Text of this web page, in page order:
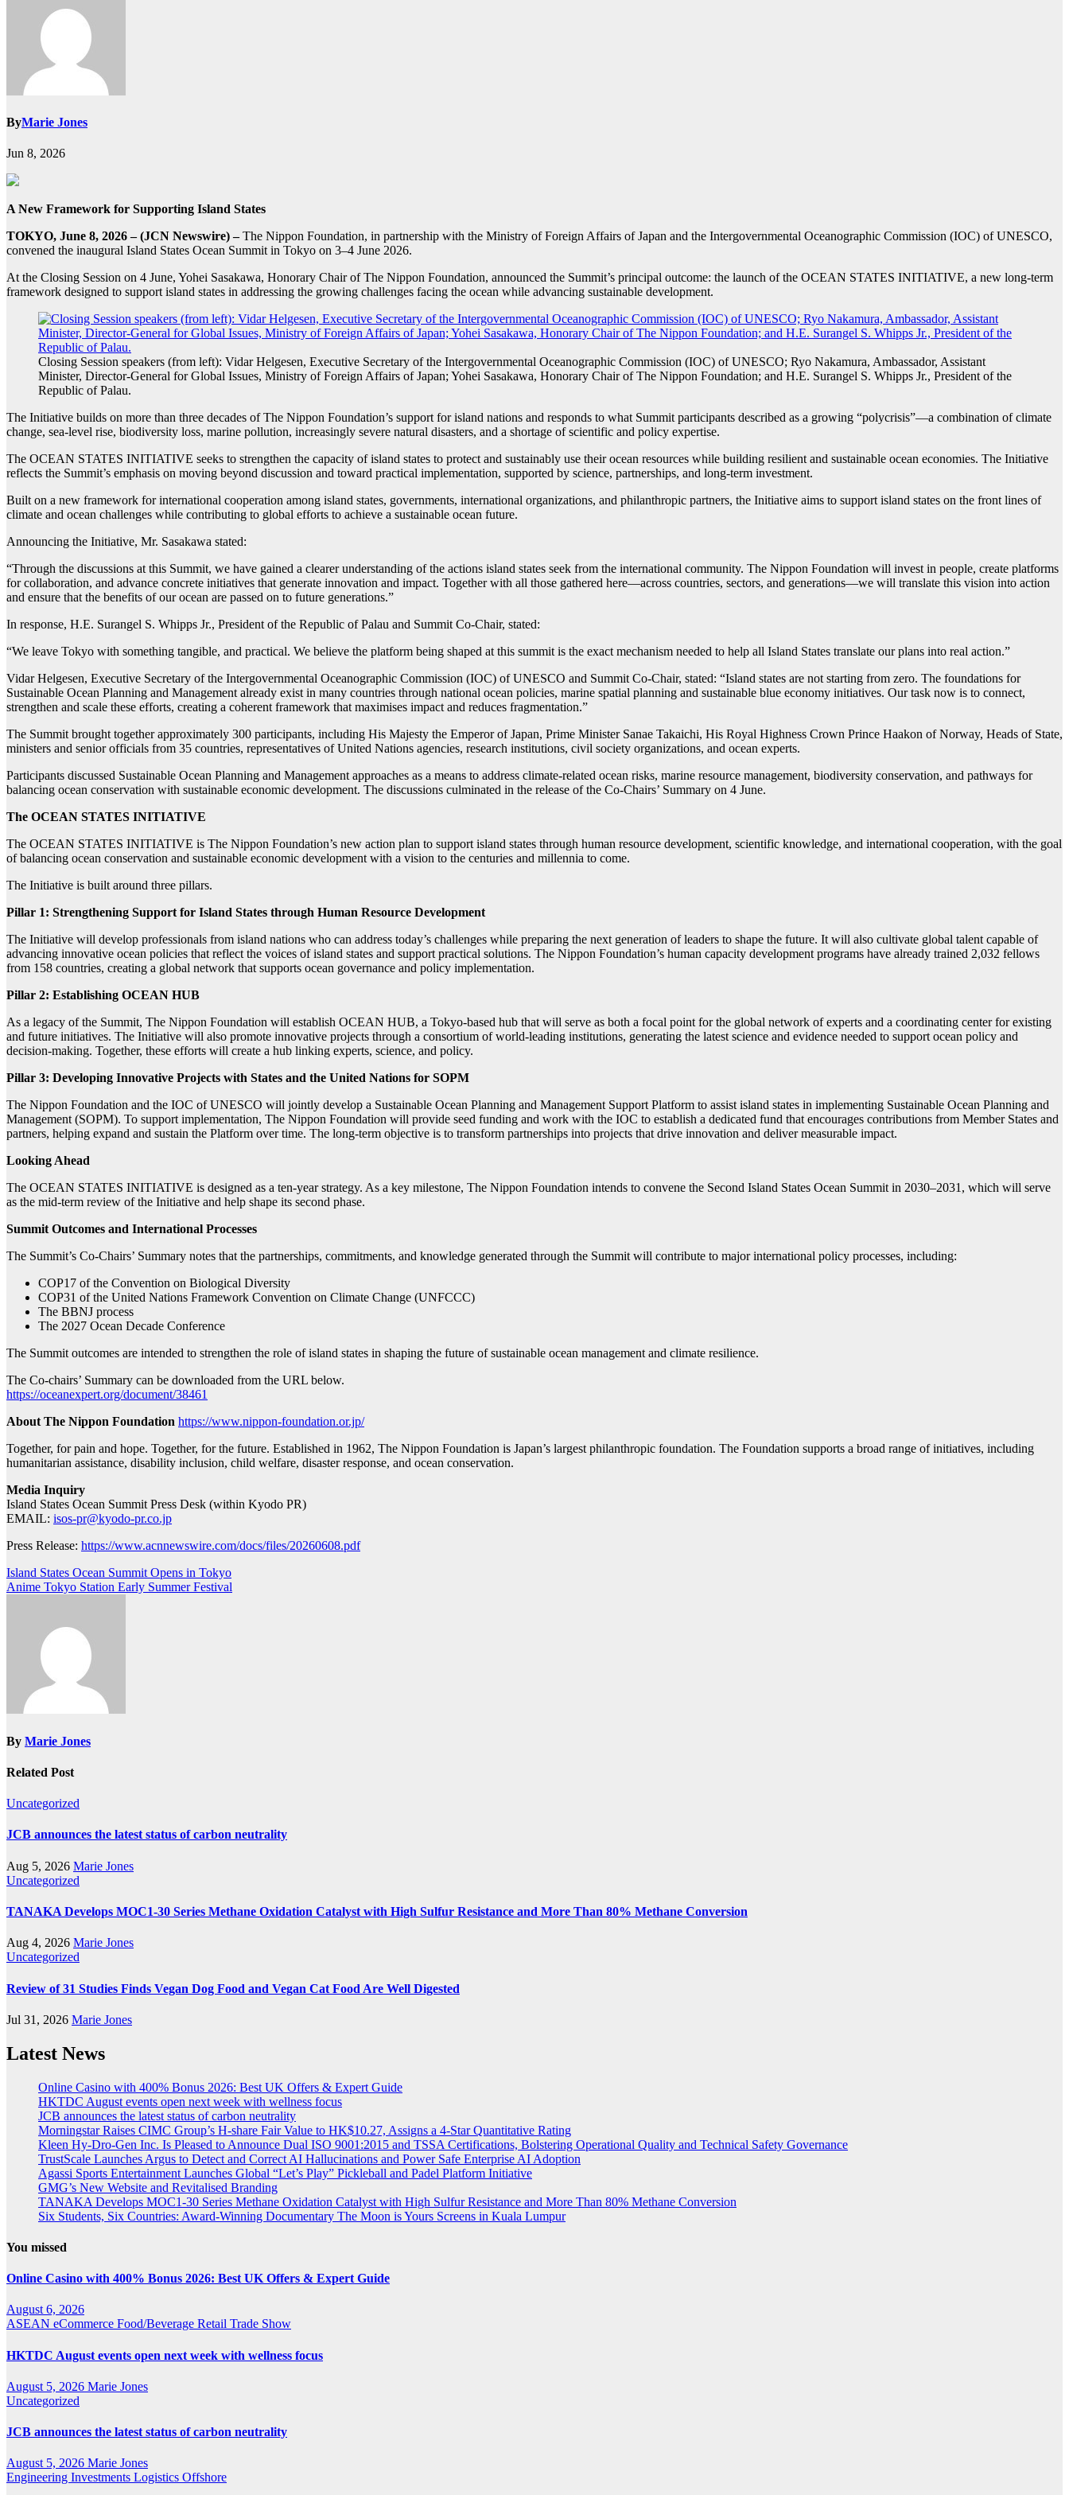
ByMarie Jones
Jun 8, 2026
A New Framework for Supporting Island States
TOKYO, June 8, 2026 – (JCN Newswire) –The Nippon Foundation, in partnership with the Ministry of Foreign Affairs of Japan and the Intergovernmental Oceanographic Commission (IOC) of UNESCO,
convened the inaugural Island States Ocean Summit in Tokyo on 3–4 June 2026.
At the Closing Session on 4 June, Yohei Sasakawa, Honorary Chair of The Nippon Foundation, announced the Summit’s principal outcome: the launch of the OCEAN STATES INITIATIVE, a new long-term
framework designed to support island states in addressing the growing challenges facing the ocean while advancing sustainable development.
Closing Session speakers (from left): Vidar Helgesen, Executive Secretary of the Intergovernmental Oceanographic Commission (IOC) of UNESCO; Ryo Nakamura, Ambassador, Assistant
Minister, Director-General for Global Issues, Ministry of Foreign Affairs of Japan; Yohei Sasakawa, Honorary Chair of The Nippon Foundation; and H.E. Surangel S. Whipps Jr., President of the
Republic of Palau.
The Initiative builds on more than three decades of The Nippon Foundation’s support for island nations and responds to what Summit participants described as a growing “polycrisis”—a combination of climate
change, sea-level rise, biodiversity loss, marine pollution, increasingly severe natural disasters, and a shortage of scientific and policy expertise.
The OCEAN STATES INITIATIVE seeks to strengthen the capacity of island states to protect and sustainably use their ocean resources while building resilient and sustainable ocean economies. The Initiative
reflects the Summit’s emphasis on moving beyond discussion and toward practical implementation, supported by science, partnerships, and long-term investment.
Built on a new framework for international cooperation among island states, governments, international organizations, and philanthropic partners, the Initiative aims to support island states on the front lines of
climate and ocean challenges while contributing to global efforts to achieve a sustainable ocean future.
Announcing the Initiative, Mr. Sasakawa stated:
“Through the discussions at this Summit, we have gained a clearer understanding of the actions island states seek from the international community. The Nippon Foundation will invest in people, create platforms
for collaboration, and advance concrete initiatives that generate innovation and impact. Together with all those gathered here—across countries, sectors, and generations—we will translate this vision into action
and ensure that the benefits of our ocean are passed on to future generations.”
In response, H.E. Surangel S. Whipps Jr., President of the Republic of Palau and Summit Co-Chair, stated:
“We leave Tokyo with something tangible, and practical. We believe the platform being shaped at this summit is the exact mechanism needed to help all Island States translate our plans into real action.”
Vidar Helgesen, Executive Secretary of the Intergovernmental Oceanographic Commission (IOC) of UNESCO and Summit Co-Chair, stated: “Island states are not starting from zero. The foundations for
Sustainable Ocean Planning and Management already exist in many countries through national ocean policies, marine spatial planning and sustainable blue economy initiatives. Our task now is to connect,
strengthen and scale these efforts, creating a coherent framework that maximises impact and reduces fragmentation.”
The Summit brought together approximately 300 participants, including His Majesty the Emperor of Japan, Prime Minister Sanae Takaichi, His Royal Highness Crown Prince Haakon of Norway, Heads of State,
ministers and senior officials from 35 countries, representatives of United Nations agencies, research institutions, civil society organizations, and ocean experts.
Participants discussed Sustainable Ocean Planning and Management approaches as a means to address climate-related ocean risks, marine resource management, biodiversity conservation, and pathways for
balancing ocean conservation with sustainable economic development. The discussions culminated in the release of the Co-Chairs’ Summary on 4 June.
The OCEAN STATES INITIATIVE
The OCEAN STATES INITIATIVE is The Nippon Foundation’s new action plan to support island states through human resource development, scientific knowledge, and international cooperation, with the goal
of balancing ocean conservation and sustainable economic development with a vision to the centuries and millennia to come.
The Initiative is built around three pillars.
Pillar 1: Strengthening Support for Island States through Human Resource Development
The Initiative will develop professionals from island nations who can address today’s challenges while preparing the next generation of leaders to shape the future. It will also cultivate global talent capable of
advancing innovative ocean policies that reflect the voices of island states and support practical solutions. The Nippon Foundation’s human capacity development programs have already trained 2,032 fellows
from 158 countries, creating a global network that supports ocean governance and policy implementation.
Pillar 2: Establishing OCEAN HUB
As a legacy of the Summit, The Nippon Foundation will establish OCEAN HUB, a Tokyo-based hub that will serve as both a focal point for the global network of experts and a coordinating center for existing
and future initiatives. The Initiative will also promote innovative projects through a consortium of world-leading institutions, generating the latest science and evidence needed to support ocean policy and
decision-making. Together, these efforts will create a hub linking experts, science, and policy.
Pillar 3: Developing Innovative Projects with States and the United Nations for SOPM
The Nippon Foundation and the IOC of UNESCO will jointly develop a Sustainable Ocean Planning and Management Support Platform to assist island states in implementing Sustainable Ocean Planning and
Management (SOPM). To support implementation, The Nippon Foundation will provide seed funding and work with the IOC to establish a dedicated fund that encourages contributions from Member States and
partners, helping expand and sustain the Platform over time. The long-term objective is to transform partnerships into projects that drive innovation and deliver measurable impact.
Looking Ahead
The OCEAN STATES INITIATIVE is designed as a ten-year strategy. As a key milestone, The Nippon Foundation intends to convene the Second Island States Ocean Summit in 2030–2031, which will serve
as the mid-term review of the Initiative and help shape its second phase.
Summit Outcomes and International Processes
The Summit’s Co-Chairs’ Summary notes that the partnerships, commitments, and knowledge generated through the Summit will contribute to major international policy processes, including:
COP17 of the Convention on Biological Diversity
COP31 of the United Nations Framework Convention on Climate Change (UNFCCC)
The BBNJ process
The 2027 Ocean Decade Conference
The Summit outcomes are intended to strengthen the role of island states in shaping the future of sustainable ocean management and climate resilience.
The Co-chairs’ Summary can be downloaded from the URL below.
https://oceanexpert.org/document/38461
About The Nippon Foundation https://www.nippon-foundation.or.jp/
Together, for pain and hope. Together, for the future. Established in 1962, The Nippon Foundation is Japan’s largest philanthropic foundation. The Foundation supports a broad range of initiatives, including
humanitarian assistance, disability inclusion, child welfare, disaster response, and ocean conservation.
Media Inquiry
Island States Ocean Summit Press Desk (within Kyodo PR)
EMAIL: isos-pr@kyodo-pr.co.jp
Press Release: https://www.acnnewswire.com/docs/files/20260608.pdf
Post
navigation
Island States Ocean Summit Opens in Tokyo
Anime Tokyo Station Early Summer Festival
By Marie Jones
Related Post
Uncategorized
JCB announces the latest status of carbon neutrality
Aug 5, 2026 Marie Jones
Uncategorized
TANAKA Develops MOC1-30 Series Methane Oxidation Catalyst with High Sulfur Resistance and More Than 80% Methane Conversion
Aug 4, 2026 Marie Jones
Uncategorized
Review of 31 Studies Finds Vegan Dog Food and Vegan Cat Food Are Well Digested
Jul 31, 2026 Marie Jones
Latest News
Online Casino with 400% Bonus 2026: Best UK Offers & Expert Guide
HKTDC August events open next week with wellness focus
JCB announces the latest status of carbon neutrality
Morningstar Raises CIMC Group’s H-share Fair Value to HK$10.27, Assigns a 4-Star Quantitative Rating
Kleen Hy-Dro-Gen Inc. Is Pleased to Announce Dual ISO 9001:2015 and TSSA Certifications, Bolstering Operational Quality and Technical Safety Governance
TrustScale Launches Argus to Detect and Correct AI Hallucinations and Power Safe Enterprise AI Adoption
Agassi Sports Entertainment Launches Global “Let’s Play” Pickleball and Padel Platform Initiative
GMG’s New Website and Revitalised Branding
TANAKA Develops MOC1-30 Series Methane Oxidation Catalyst with High Sulfur Resistance and More Than 80% Methane Conversion
Six Students, Six Countries: Award-Winning Documentary The Moon is Yours Screens in Kuala Lumpur
You missed
Online Casino with 400% Bonus 2026: Best UK Offers & Expert Guide
August 6, 2026
ASEAN eCommerce Food/Beverage Retail Trade Show
HKTDC August events open next week with wellness focus
August 5, 2026 Marie Jones
Uncategorized
JCB announces the latest status of carbon neutrality
August 5, 2026 Marie Jones
Engineering Investments Logistics Offshore